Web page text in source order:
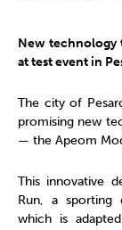
New technology
at test event in
The city of
promising new
— the Apeom
This innovative
Run, a sporting
which is